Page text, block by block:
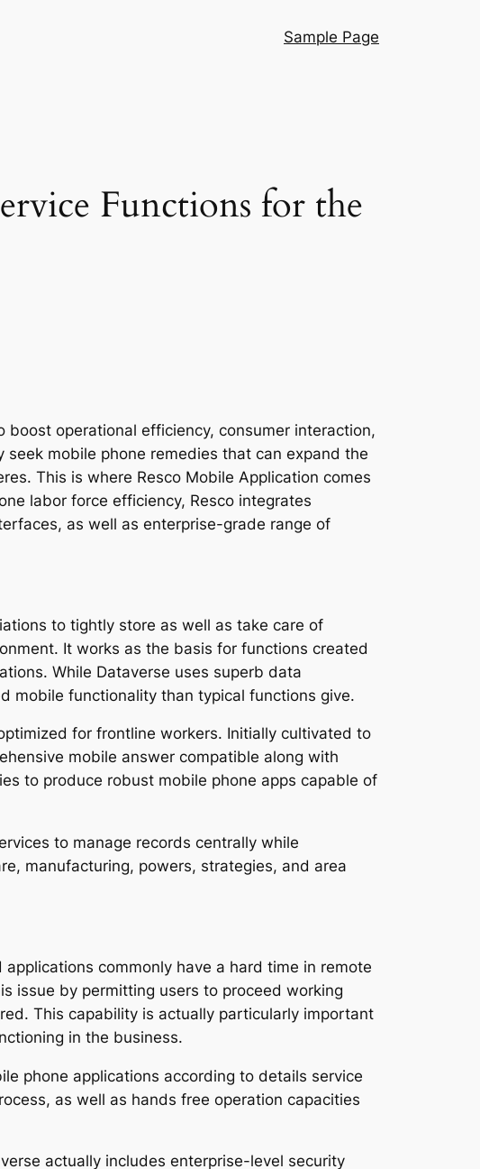
Sample Page
Functions for the
boost operational efficiency, consumer interaction,
seek mobile phone remedies that can expand the
This is where Resco Mobile Application comes
labor force efficiency, Resco integrates
as well as enterprise-grade range of
to tightly store as well as take care of
It works as the basis for functions created
While Dataverse uses superb data
mobile functionality than typical functions give.
for frontline workers. Initially cultivated to
mobile answer compatible along with
to produce robust mobile phone apps capable of
to manage records centrally while
manufacturing, powers, strategies, and area
commonly have a hard time in remote
issue by permitting users to proceed working
This capability is actually particularly important
in the business.
phone applications according to details service
as well as hands free operation capacities
actually includes enterprise-level security